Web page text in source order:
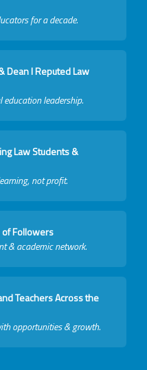
for a decade.
Dean I Reputed Law
education leadership.
Law Students &
not profit.
of Followers
& academic network.
Teachers Across the
opportunities & growth.